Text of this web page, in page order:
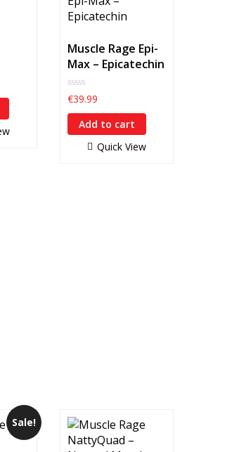
Muscle Rage Epi-
Max – Epicatechin
0
out
of
€39.99
Add to cart
Quick View
Sale!